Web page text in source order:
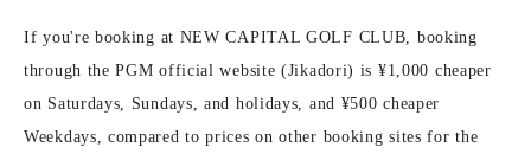
If you're booking at NEW CAPITAL GOLF CLUB, booking
through the PGM official website (Jikadori) is ¥1,000 cheaper
on Saturdays, Sundays, and holidays, and ¥500 cheaper
Weekdays, compared to prices on other booking sites for the